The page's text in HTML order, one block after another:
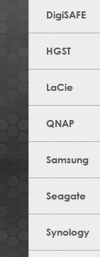
DigiSAFE
HGST
LaCie
QNAP
Samsung
Seagate
Synology